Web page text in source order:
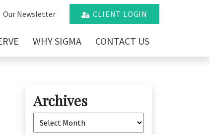
Our Newsletter CLIENT LOGIN
WHY SIGMA CONTACT US
Archives
Archives